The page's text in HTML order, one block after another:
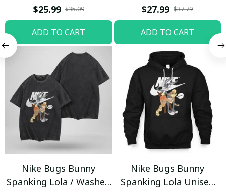
Cap / Trending
$25.99 $35.09
ADD TO CART
Sweatpants / Black /
Trending
$27.99 $37.79
ADD TO CART
Nike Bugs Bunny
Spanking Lola / Washed
Nike Bugs Bunny
Spanking Lola Unisex